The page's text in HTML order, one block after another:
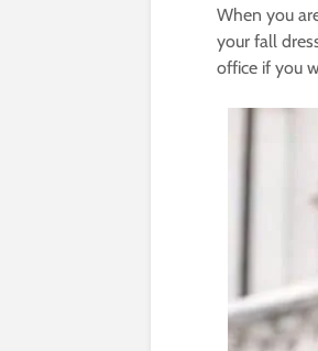
When you
your fall
office if you